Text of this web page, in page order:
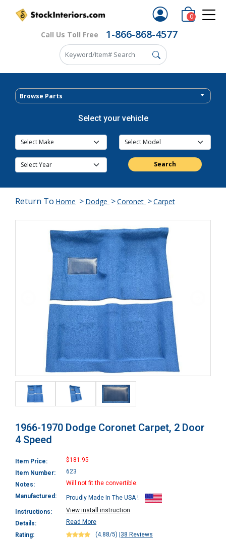
Call Us Toll Free 1-866-868-4577
0
Browse Parts
Select your vehicle
Search
Return To Home > Dodge >Coronet >Carpet
1966-1970 Dodge Coronet Carpet, 2 Door
4 Speed
Item Price:
$181.95
Item Number:
623
Notes:
Will not fit the convertible.
Manufactured:
Proudly Made In The USA !
Instructions:
View install instruction
Details:
Read More
Rating:
(4.88/5) 38 Reviews